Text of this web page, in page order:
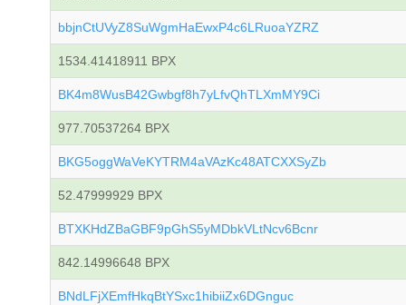
bbjnCtUVyZ8SuWgmHaEwxP4c6LRuoaYZRZ
1534.41418911 BPX
BK4m8WusB42Gwbgf8h7yLfvQhTLXmMY9Ci
977.70537264 BPX
BKG5oggWaVeKYTRM4aVAzKc48ATCXXSyZb
52.47999929 BPX
BTXKHdZBaGBF9pGhS5yMDbkVLtNcv6Bcnr
842.14996648 BPX
BNdLFjXEmfHkqBtYSxc1hibiiZx6DGnguc